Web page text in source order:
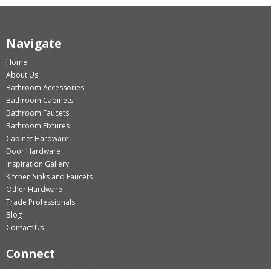
Navigate
Home
About Us
Bathroom Accessories
Bathroom Cabinets
Bathroom Faucets
Bathroom Fixtures
Cabinet Hardware
Door Hardware
Inspiration Gallery
Kitchen Sinks and Faucets
Other Hardware
Trade Professionals
Blog
Contact Us
Connect